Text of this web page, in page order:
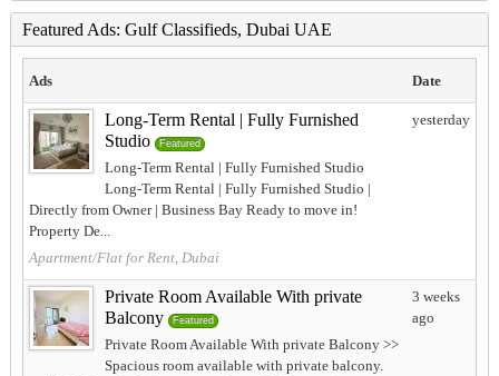
Featured Ads: Gulf Classifieds, Dubai UAE
Ads Date
Long-Term Rental | Fully Furnished
Studio
Featured
Long-Term Rental | Fully Furnished Studio
Long-Term Rental | Fully Furnished Studio |
Directly from Owner | Business Bay Ready to move in!
Property De...
Apartment/Flat for Rent, Dubai
yesterday
Private Room Available With private
Balcony
Featured
Private Room Available With private Balcony >>
Spacious room available with private balcony.
3 weeks
ago